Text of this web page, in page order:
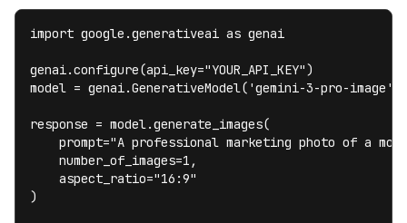
import google.generativeai as genai
genai.configure(api_key="YOUR_API_KEY")
model = genai.GenerativeModel('gemini-3-pro-image')
response = model.generate_images(
prompt="A professional marketing photo of a
    number_of_images=1,
    aspect_ratio="16:9"
)